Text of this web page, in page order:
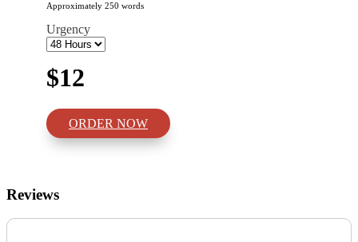
Approximately 250 words
Urgency
$12
ORDER NOW
Reviews